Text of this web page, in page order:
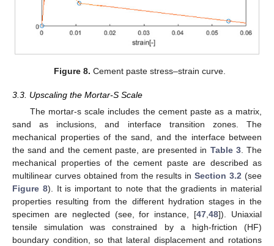
Figure 8. Cement paste stress–strain curve.
3.3. Upscaling the Mortar-S Scale
The mortar-s scale includes the cement paste as a matrix,
sand as inclusions, and interface transition zones. The
mechanical properties of the sand, and the interface between
the sand and the cement paste, are presented in Table 3. The
mechanical properties of the cement paste are described as
multilinear curves obtained from the results inSection 3.2 (see
Figure 8). It is important to note that the gradients in material
properties resulting from the different hydration stages in the
specimen are neglected (see, for instance, [47 ,48]). Uniaxial
tensile simulation was constrained by a high-friction (HF)
boundary condition, so that lateral displacement and rotations